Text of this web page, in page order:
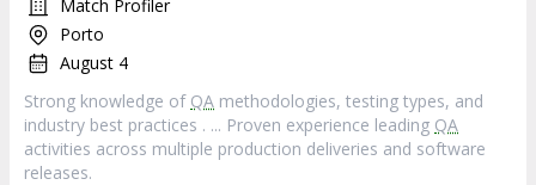
Match Profiler
Porto
August 4
Strong knowledge of QA methodologies, testing types, and
industry best practices . ... Proven experience leading QA
activities across multiple production deliveries and software
releases.